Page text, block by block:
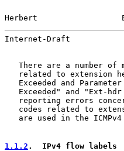
Herbert
Internet-Draft
There are a number of
related to extension
Exceeded and
Exceeded" and "Ext-
reporting errors
codes related to
are used in the ICMPv4
1.1.2 .  IPv4 flow labels